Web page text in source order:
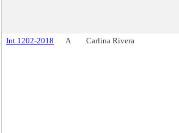
Int 1202-2018 A Carlina Rivera